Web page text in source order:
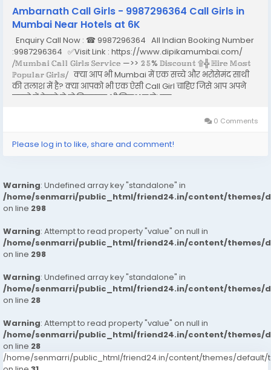
Ambarnath Call Girls - 9987296364 Call Girls in
Mumbai Near Hotels at 6K
Enquiry Call Now : ☎ 9987296364 All Indian Booking Number
:9987296364 ✅Visit Link : https://www.dipikamumbai.com/
⧸𝕄𝕦𝕞𝕓𝕒𝕚 ℂ𝕒𝕝𝕝 𝔾𝕚𝕣𝕝𝕤 𝕊𝕖𝕣𝕧𝕚𝕔𝕖 —>> 𝟚𝟝% 𝔻𝕚𝕤𝕔𝕠𝕦𝕟𝕥 ۩╬ ℍ𝕚𝕣𝕖 𝕄𝕠𝕤𝕥
ℙ𝕠𝕡𝕦𝕝𝕒𝕣 𝔾𝕚𝕣𝕝𝕤⧸ क्या आप भी Mumbai में एक सच्चे और भरोसेमंद साथी
की तलाश में है? क्या आपको भी एक ऐसी Call Girl चाहिए जिसे आप अपने
सपनो में देखते हो तो बिलकुल भी निराश न हो। इस...
0 Comments
Please log in to like, share and comment!
Warning: Undefined array key "standalone" in
/home/senmarri/public_html/friend24.in/content/themes/
on line 298
Warning: Attempt to read property "value" on null in
/home/senmarri/public_html/friend24.in/content/themes/
on line 298
Warning: Undefined array key "standalone" in
/home/senmarri/public_html/friend24.in/content/themes/
on line 28
Warning: Attempt to read property "value" on null in
/home/senmarri/public_html/friend24.in/content/themes/
on line 28
/home/senmarri/public_html/friend24.in/content/themes/default/